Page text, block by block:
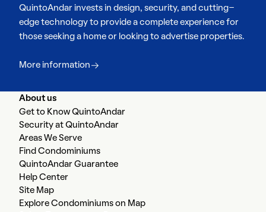
About us
Get to Know QuintoAndar
Security at QuintoAndar
Areas We Serve
Find Condominiums
QuintoAndar Guarantee
Help Center
Site Map
Explore Condominiums on Map
QuintoAndar invests in design, security, and cutting-
edge technology to provide a complete experience for
those seeking a home or looking to advertise properties.
More information